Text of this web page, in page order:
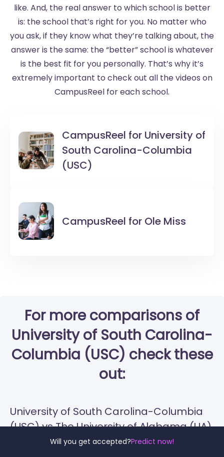
Will you get accepted?Predict now!
like. And, the real answer to which school is better
is: the school that’s right for you. No matter who
you ask, if they know what they’re talking about, the
answer is the same: the “better” school is whatever
is the best fit for you personally. That’s why it’s
extremely important to check out all the videos on
CampusReel for each school.
CampusReel for University of
South Carolina-Columbia
(USC)
CampusReel for Ole Miss
For more comparisons of
University of South Carolina-
Columbia (USC) check these
out:
University of South Carolina-Columbia
(USC) vs The University of Alabama (UA)